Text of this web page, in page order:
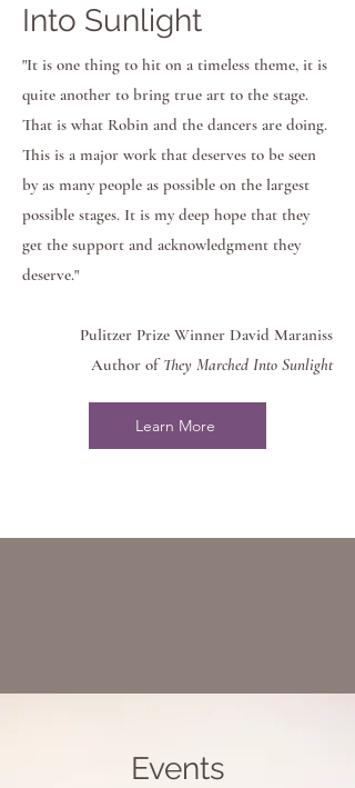
Into Sunlight
"It is one thing to hit on a timeless theme, it is
quite another to bring true art to the stage.
That is what Robin and the dancers are doing.
This is a major work that deserves to be seen
by as many people as possible on the largest
possible stages. It is my deep hope that they
get the support and acknowledgment they
deserve."
Pulitzer Prize Winner David Maraniss
Author ofThey Marched Into Sunlight
Learn More
Events